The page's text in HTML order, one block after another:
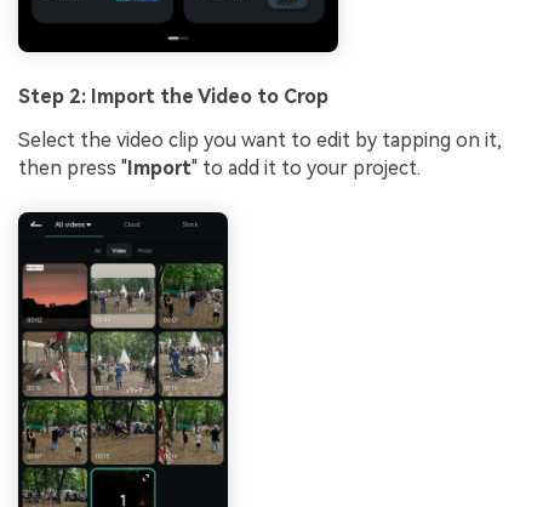
Step 2: Import the Video to Crop
Select the video clip you want to edit by tapping on it,
then press "Import" to add it to your project.